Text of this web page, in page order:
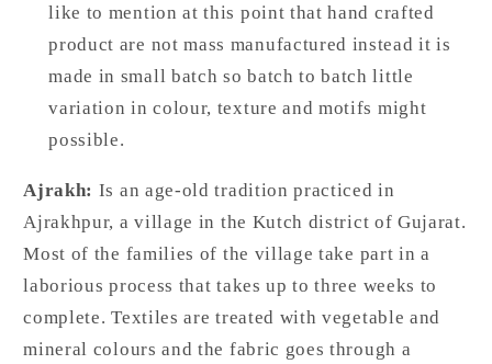
like to mention at this point that hand crafted
product are not mass manufactured instead it is
made in small batch so batch to batch little
variation in colour, texture and motifs might
possible.
Ajrakh: Is an age-old tradition practiced in
Ajrakhpur, a village in the Kutch district of Gujarat.
Most of the families of the village take part in a
laborious process that takes up to three weeks to
complete. Textiles are treated with vegetable and
mineral colours and the fabric goes through a